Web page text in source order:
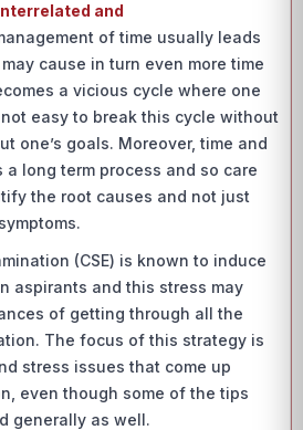
and
of time usually leads
cause in turn even more time
a vicious cycle where one
easy to break this cycle without
one’s goals. Moreover, time and
a long term process and so care
the root causes and not just
(CSE) is known to induce
aspirants and this stress may
of getting through all the
The focus of this strategy is
stress issues that come up
even though some of the tips
generally as well.